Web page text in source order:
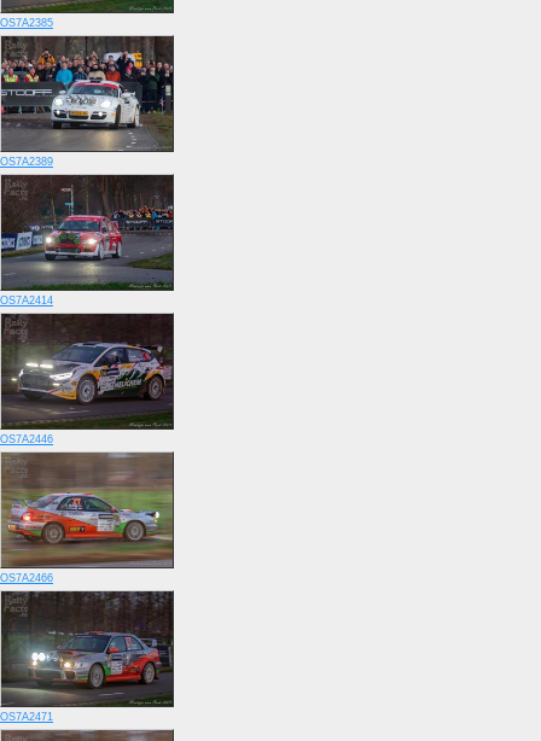
OS7A2385
OS7A2389
OS7A2414
OS7A2446
OS7A2466
OS7A2471